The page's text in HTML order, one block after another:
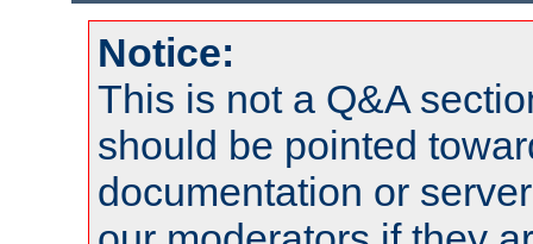
Notice:
This is not a Q&A
should be pointed
documentation or